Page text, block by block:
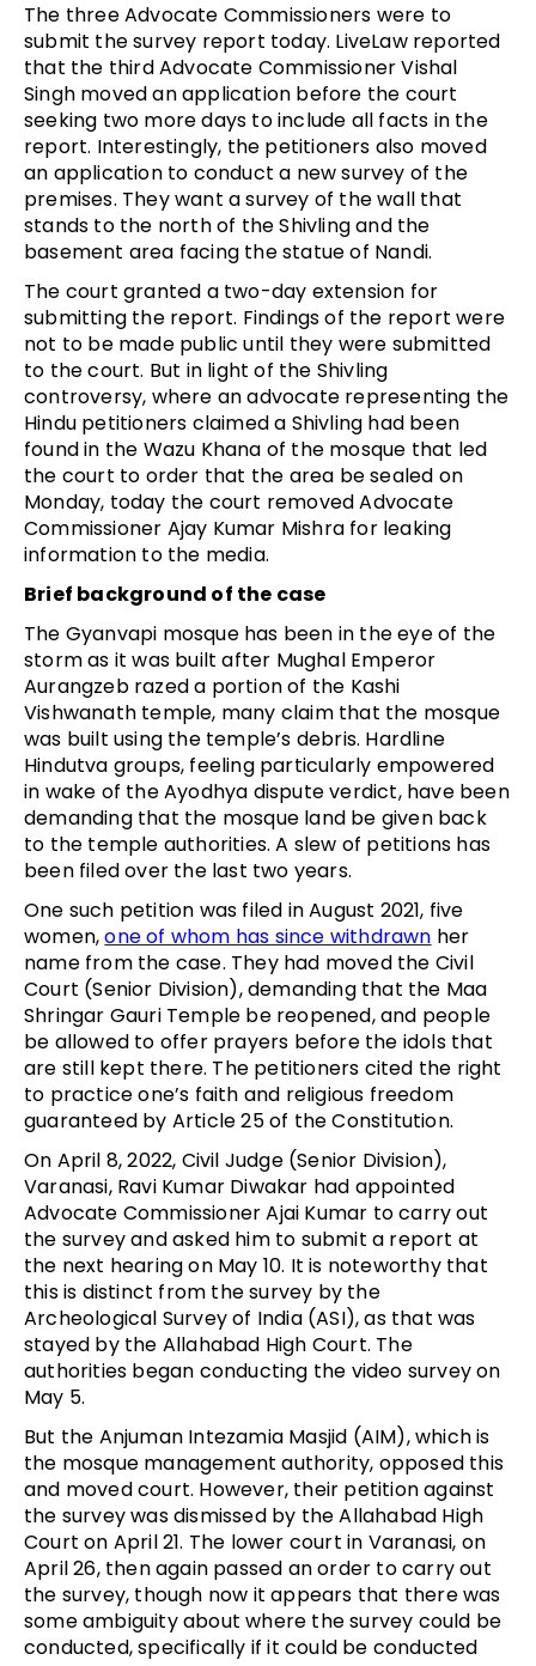
The three Advocate Commissioners were to
submit the survey report today. LiveLaw reported
that the third Advocate Commissioner Vishal
Singh moved an application before the court
seeking two more days to include all facts in the
report. Interestingly, the petitioners also moved
an application to conduct a new survey of the
premises. They want a survey of the wall that
stands to the north of the Shivling and the
basement area facing the statue of Nandi.
The court granted a two-day extension for
submitting the report. Findings of the report were
not to be made public until they were submitted
to the court. But in light of the Shivling
controversy, where an advocate representing the
Hindu petitioners claimed a Shivling had been
found in the Wazu Khana of the mosque that led
the court to order that the area be sealed on
Monday, today the court removed Advocate
Commissioner Ajay Kumar Mishra for leaking
information to the media.
Brief background of the case
The Gyanvapi mosque has been in the eye of the
storm as it was built after Mughal Emperor
Aurangzeb razed a portion of the Kashi
Vishwanath temple, many claim that the mosque
was built using the temple’s debris. Hardline
Hindutva groups, feeling particularly empowered
in wake of the Ayodhya dispute verdict, have been
demanding that the mosque land be given back
to the temple authorities. A slew of petitions has
been filed over the last two years.
One such petition was filed in August 2021, five
women,one of whom has since withdrawn her
name from the case. They had moved the Civil
Court (Senior Division), demanding that the Maa
Shringar Gauri Temple be reopened, and people
be allowed to offer prayers before the idols that
are still kept there. The petitioners cited the right
to practice one’s faith and religious freedom
guaranteed by Article 25 of the Constitution.
On April 8, 2022, Civil Judge (Senior Division),
Varanasi, Ravi Kumar Diwakar had appointed
Advocate Commissioner Ajai Kumar to carry out
the survey and asked him to submit a report at
the next hearing on May 10. It is noteworthy that
this is distinct from the survey by the
Archeological Survey of India (ASI), as that was
stayed by the Allahabad High Court. The
authorities began conducting the video survey on
May 5.
But the Anjuman Intezamia Masjid (AIM), which is
the mosque management authority, opposed this
and moved court. However, their petition against
the survey was dismissed by the Allahabad High
Court on April 21. The lower court in Varanasi, on
April 26, then again passed an order to carry out
the survey, though now it appears that there was
some ambiguity about where the survey could be
conducted, specifically if it could be conducted